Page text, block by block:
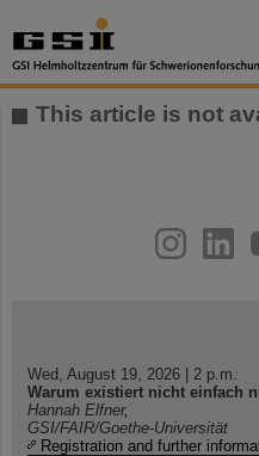
This article is not
youtube
helmholtz.social
Wed, August 19, 2026 | 2 p.m.
Warum existiert nicht einfach
Hannah Elfner,
GSI/FAIR/Goethe-Universität
Registration and further